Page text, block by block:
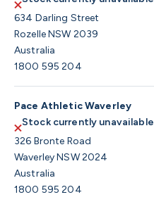
634 Darling Street
Rozelle NSW 2039
Australia
1800 595 204
Pace Athletic Waverley
Stock currently unavailable
326 Bronte Road
Waverley NSW 2024
Australia
1800 595 204